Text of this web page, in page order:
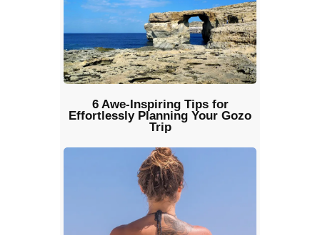
6 Awe-Inspiring Tips for
Effortlessly Planning Your Gozo
Trip